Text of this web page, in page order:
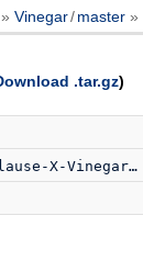
Vinegar/ master
.tar.gz)
X-Vinegar.txt